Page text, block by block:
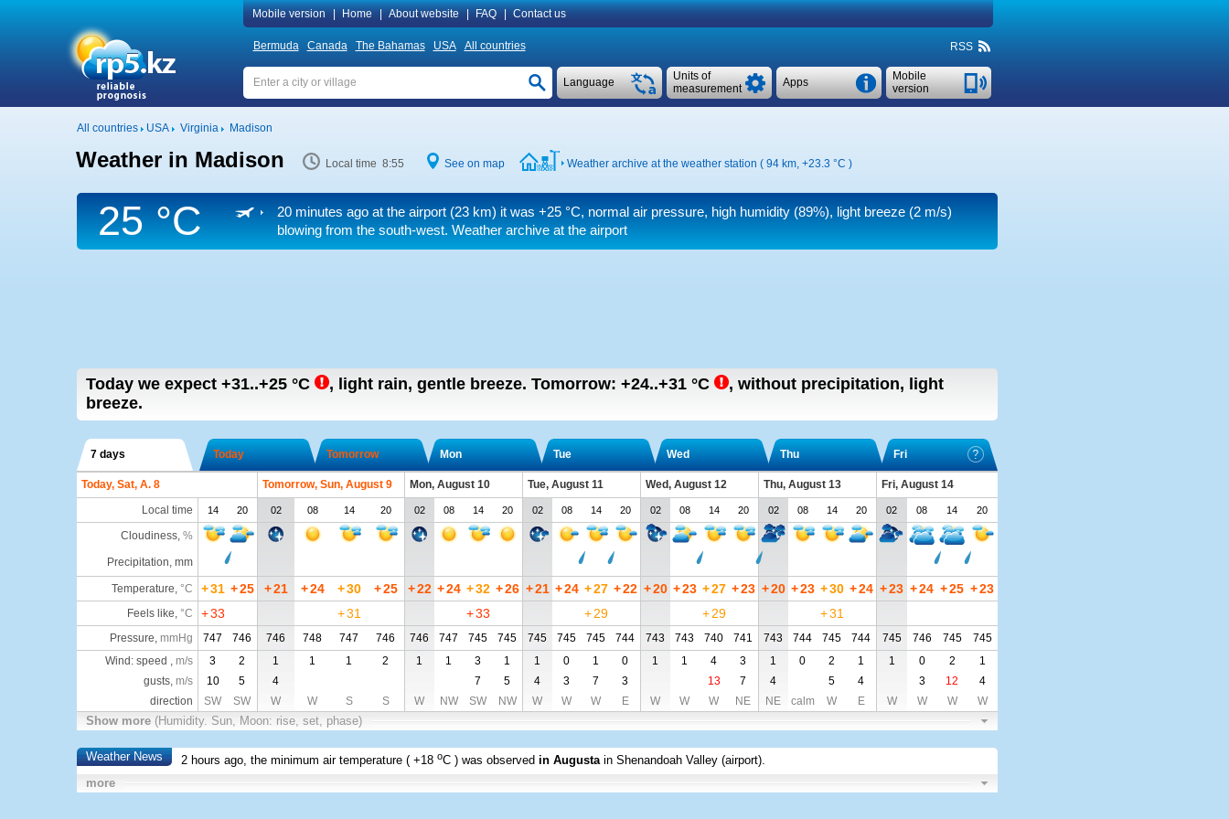
Mobile version Home About website FAQ Contact us
Bermuda Canada The Bahamas USA All countries RSS
Mobile
version
Apps
Units of
measurement
Language
All countries USA Virginia Madison
Weather in Madison Local time 8:55 See on map Weather archive at the weather station ( 94 km, +23.3 °C )
25 °C 20 minutes ago at the airport (23 km) it was +25 °C, normal air pressure, high humidity (89%), light breeze(2 m/s)
blowing from the south-west. Weather archive at the airport
Today we expect +31..+25 °C , light rain, gentle breeze. Tomorrow: +24..+31 °C , without precipitation, light
breeze.
7 days Today Tomorrow Mon Tue Wed Thu Fri
Today, Sat, A. 8 Tomorrow, Sun, August 9 Mon, August 10 Tue, August 11 Wed, August 12 Thu, August 13
Fri, August 14
Local time
14 20 02 08 14 20 02 08 14 20 02 08 14 20 02 08 14 20 02 08 14 20 02 08 14 20
Cloudiness, %
Precipitation, mm
Temperature, °C +31 +25 +21 +24 +30 +25 +22 +24 +32 +26 +21 +24 +27 +22 +20 +23 +27 +23 +20 +23 +30 +24 +23 +24 +25 +23
Feels like, °C +33 +31 +33 + 29 + 29 +31
Pressure, mmHg 747 746 746 748 747 746 746 747 745 745 745 745 745 744 743 743 740 741 743 744 745 744 745 746 745
745
Wind: speed , m/s 3 2 1 1 1 2 1 1 3 1 1 0 1 0 1 1 4 3 1 0 2 1 1 0 2
1
gusts, m/s 10 5 4 7 5 4 3 7 3 13 7 4 5 4 3 12
4
direction
SW SW W W S S W NW SW NW W W W E W W W NE NE calm W E W W W W
Show more (Humidity. Sun, Moon: rise, set, phase)
Weather News 2 hours ago, the minimum air temperature (+18 oC ) was observed in Augusta in Shenandoah Valley (airport).
more